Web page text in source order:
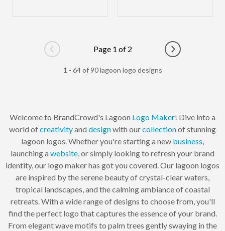
Go to previous page
Page 1 of 2
Go to next
1 - 64 of 90 lagoon logo designs
Welcome to BrandCrowd's Lagoon Logo Maker! Dive into a
world ofcreativityand designwith ourcollectionof stunning
lagoon logos. Whether you're starting a new business
launching a website , or simply looking to refresh your brand
identity, our logo maker has got you covered. Our lagoon logos
are inspired by the serene beauty of crystal-clear waters,
tropical landscapes, and the calming ambiance of coastal
retreats. With a wide range of designs to choose from, you'll
find the perfect logo that captures the essence of your brand.
From elegant wave motifs to palm trees gently swaying in the